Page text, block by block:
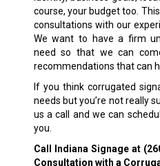
course, your budget too.
consultations with our
We want to have a firm
need so that we can
recommendations that can
If you think corrugated
needs but you’re not really
us a call and we can
you.
Call Indiana Signage at
Consultation with a